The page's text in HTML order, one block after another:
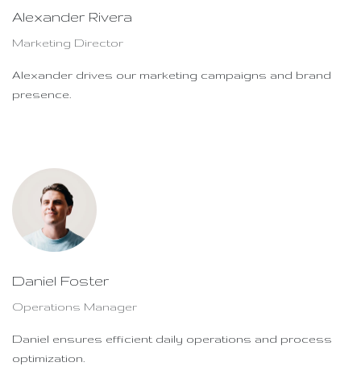
Alexander Rivera
Marketing Director
Alexander drives our marketing campaigns and brand
presence.
Daniel Foster
Operations Manager
Daniel ensures efficient daily operations and process
optimization.